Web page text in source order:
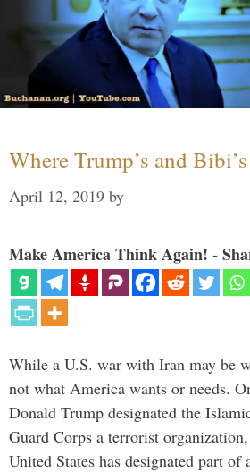
Where Trump’s and
April 12, 2019 by
Make America Think Again! -
While a U.S. war with Iran may be
not what America wants or needs.
Donald Trump designated the
Guard Corps a terrorist
United States has designated part of